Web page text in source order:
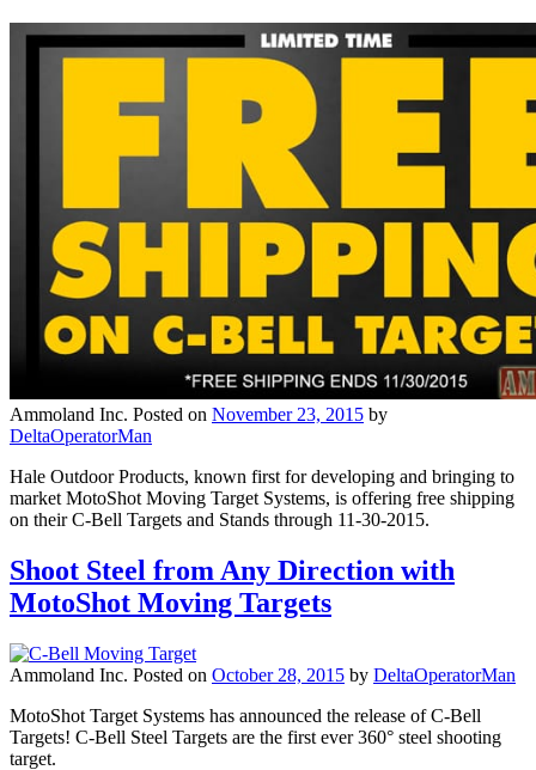
Ammoland Inc. Posted on November 23, 2015 by
DeltaOperatorMan
Hale Outdoor Products, known first for developing and bringing to
market MotoShot Moving Target Systems, is offering free shipping
on their C-Bell Targets and Stands through 11-30-2015.
Shoot Steel from Any Direction with
MotoShot Moving Targets
Ammoland Inc. Posted on October 28, 2015 by DeltaOperatorMan
MotoShot Target Systems has announced the release of C-Bell
Targets! C-Bell Steel Targets are the first ever 360° steel shooting
target.